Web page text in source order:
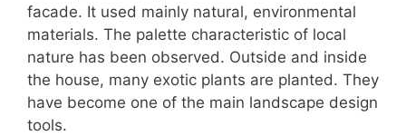
facade. It used mainly natural, environmental
materials. The palette characteristic of local
nature has been observed. Outside and inside
the house, many exotic plants are planted. They
have become one of the main landscape design
tools.